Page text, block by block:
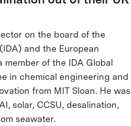
on the board of the
and the European
member of the IDA Global
in chemical engineering and
from MIT Sloan. He was
solar, CCSU, desalination,
seawater.